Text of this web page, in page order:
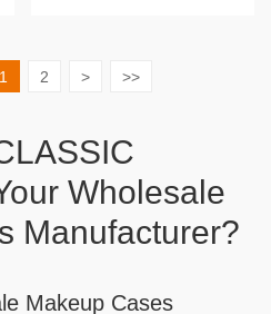
1 2 > >>
Wholesale
Manufacturer?
Makeup Cases